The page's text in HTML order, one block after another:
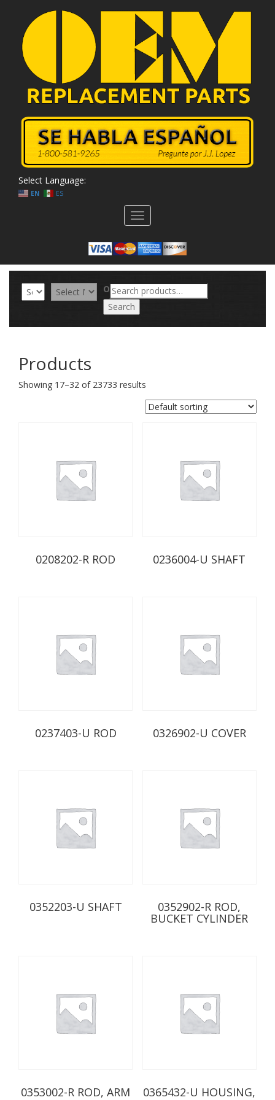
Select Language:
EN ES
Toggle
navigation
ORSearch
for:
Search
Products
Showing 17–32 of 23733 results
0208202-R ROD 0236004-U SHAFT
0237403-U ROD 0326902-U COVER
0352203-U SHAFT 0352902-R ROD,
BUCKET CYLINDER
0353002-R ROD, ARM 0365432-U HOUSING,